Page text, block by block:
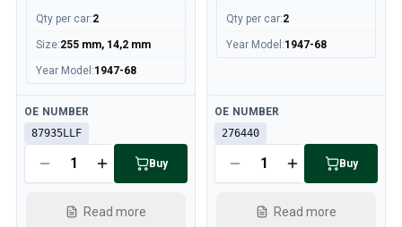
Volvo 240/260 Parts
Volvo 240/260 Brake system
Volvo 240/260 Fuel/Exhaust system
Volvo 240/260 Front suspension
Volvo 240/260 Interior parts
Volvo 240/260 Wheels
Volvo 240/260 Engine parts
Volvo 240/260 Heater/Fresh air
Qty per car:2
Size:255 mm, 14,2 mm
Year Model :1947-68
Available
OE NUMBER
87935LLF
Buy
Read more
Qty per car:2
Year Model :1947-68
Available
OE NUMBER
276440
Buy
Read more